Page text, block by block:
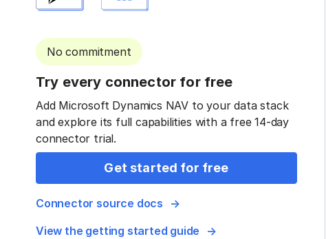
No commitment
Try every connector for free
Add Microsoft Dynamics NAV to your data stack
and explore its full capabilities with a free 14-day
connector trial.
Get started for free
Connector source docs
View the getting started guide